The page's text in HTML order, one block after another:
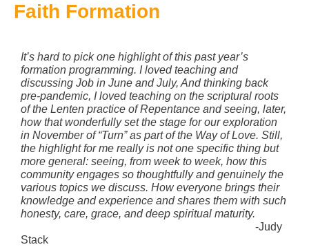
Faith Formation
It’s hard to pick one highlight of this past year’s
formation programming. I loved teaching and
discussing Job in June and July, And thinking back
pre-pandemic, I loved teaching on the scriptural roots
of the Lenten practice of Repentance and seeing, later,
how that wonderfully set the stage for our exploration
in November of “Turn” as part of the Way of Love. Still,
the highlight for me really is not one specific thing but
more general: seeing, from week to week, how this
community engages so thoughtfully and genuinely the
various topics we discuss. How everyone brings their
knowledge and experience and shares them with such
honesty, care, grace, and deep spiritual maturity.
-Judy
Stack